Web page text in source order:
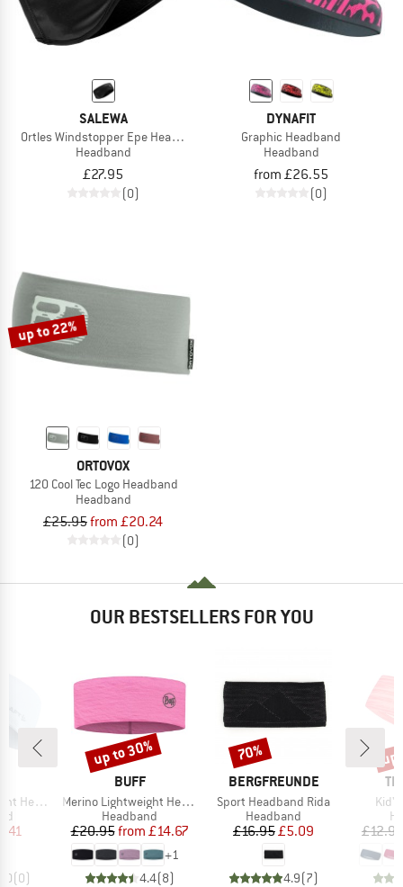
SALEWA
Ortles Windstopper Epe Headband
Headband
£27.95
(0)
DYNAFIT
Graphic Headband
Headband
from £26.55
(0)
up to 22%
ORTOVOX
120 Cool Tec Logo Headband
Headband
£25.95from £20.24
(0)
OUR BESTSELLERS FOR YOU
Price
(0)
BRAND
BUFF
Item(s)
Merino Lightweight Headband
Product group
Headband
Price
£20.95 Reduced Price
from £14.67
+1
4.4(8)
Discount
up to 30%
BRAND
BERGFREUNDE
Item(s)
Sport Headband Rida
Product group
Headband
Price
£16.95Reduced Price
£5.09
4.9(7)
Discount
70%
£12.95